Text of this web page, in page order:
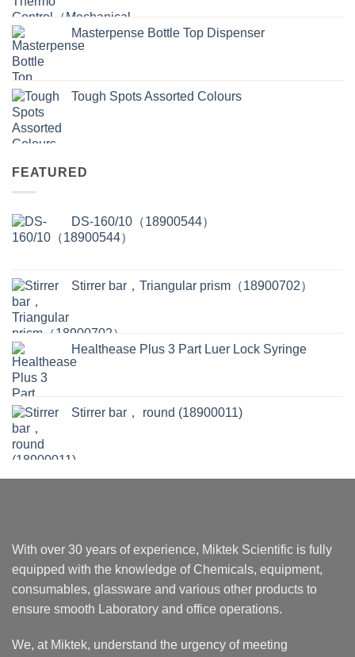
Masterpense Bottle Top Dispenser
Tough Spots Assorted Colours
FEATURED
DS-160/10（18900544）
Stirrer bar，Triangular prism（18900702）
Healthease Plus 3 Part Luer Lock Syringe
Stirrer bar， round (18900011)
With over 30 years of experience, Miktek Scientific is fully
equipped with the knowledge of Chemicals, equipment,
consumables, glassware and various other products to
ensure smooth Laboratory and office operations.
We, at Miktek, understand the urgency of meeting